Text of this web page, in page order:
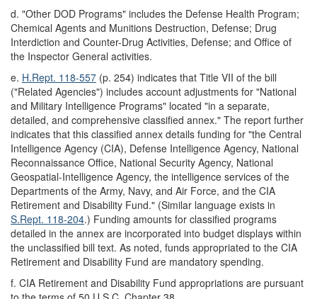
d. "Other DOD Programs" includes the Defense Health Program;
Chemical Agents and Munitions Destruction, Defense; Drug
Interdiction and Counter-Drug Activities, Defense; and Office of
the Inspector General activities.
e. H.Rept. 118-557 (p. 254) indicates that Title VII of the bill
("Related Agencies") includes account adjustments for "National
and Military Intelligence Programs" located "in a separate,
detailed, and comprehensive classified annex." The report further
indicates that this classified annex details funding for "the Central
Intelligence Agency (CIA), Defense Intelligence Agency, National
Reconnaissance Office, National Security Agency, National
Geospatial-Intelligence Agency, the intelligence services of the
Departments of the Army, Navy, and Air Force, and the CIA
Retirement and Disability Fund." (Similar language exists in
S.Rept. 118-204.) Funding amounts for classified programs
detailed in the annex are incorporated into budget displays within
the unclassified bill text. As noted, funds appropriated to the CIA
Retirement and Disability Fund are mandatory spending.
f. CIA Retirement and Disability Fund appropriations are pursuant